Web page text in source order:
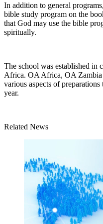
In addition to general
bible study program on the
that God may use the bible
spiritually.
The school was established
Africa. OA Africa, OA Zambia
various aspects of
year.
Related News